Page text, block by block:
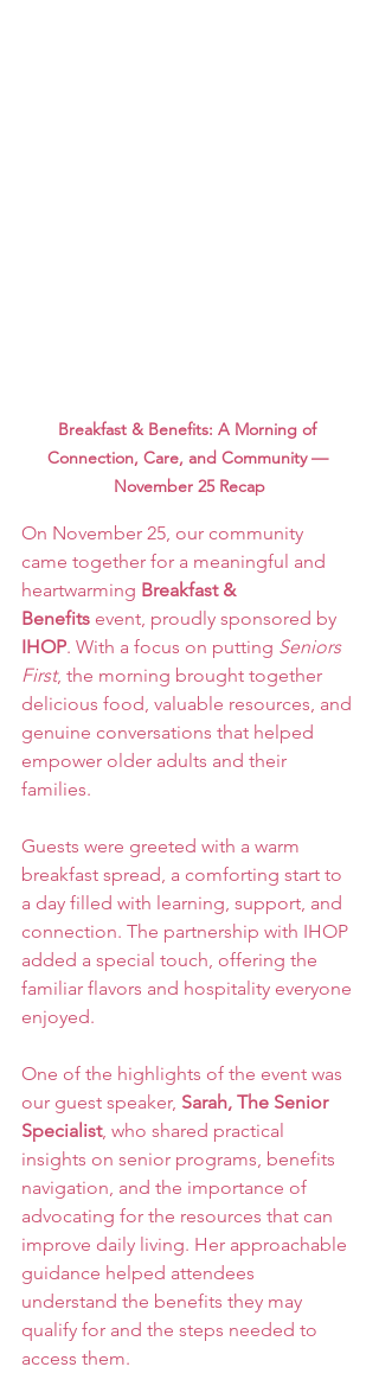
Breakfast & Benefits: A Morning of
Connection, Care, and Community —
November 25 Recap
On November 25, our community
came together for a meaningful and
heartwarming Breakfast &
Benefits event, proudly sponsored by
IHOP. With a focus on putting Seniors
First, the morning brought together
delicious food, valuable resources, and
genuine conversations that helped
empower older adults and their
families.
Guests were greeted with a warm
breakfast spread, a comforting start to
a day filled with learning, support, and
connection. The partnership with IHOP
added a special touch, offering the
familiar flavors and hospitality everyone
enjoyed.
One of the highlights of the event was
our guest speaker, Sarah, The Senior
Specialist, who shared practical
insights on senior programs, benefits
navigation, and the importance of
advocating for the resources that can
improve daily living. Her approachable
guidance helped attendees
understand the benefits they may
qualify for and the steps needed to
access them.